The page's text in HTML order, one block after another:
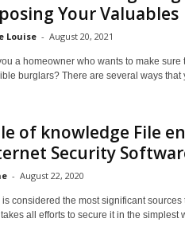
Your Valuables
Louise - August 20, 2021
a homeowner who wants to make sure
burglars? There are several ways that
of knowledge File
Security
- August 22, 2020
is considered the most significant
all efforts to secure it in the simplest